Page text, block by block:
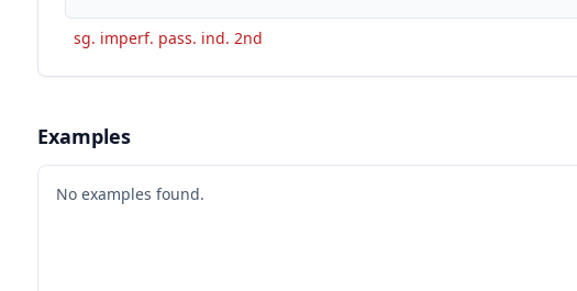
sg. imperf. pass. ind. 2nd
Examples
No examples found.